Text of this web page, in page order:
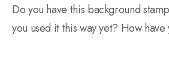
Do you have this background
you used it this way yet? How have